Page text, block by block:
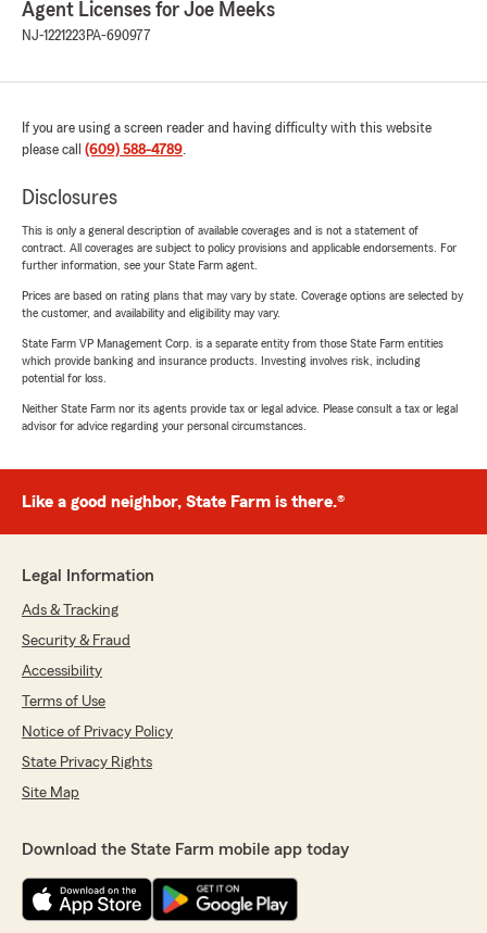
Agent Licenses for Joe Meeks
NJ-1221223 PA-690977
If you are using a screen reader and having difficulty with this website
please call (609) 588-4789.
Disclosures
This is only a general description of available coverages and is not a statement of
contract. All coverages are subject to policy provisions and applicable endorsements. For
further information, see your State Farm agent.
Prices are based on rating plans that may vary by state. Coverage options are selected by
the customer, and availability and eligibility may vary.
State Farm VP Management Corp. is a separate entity from those State Farm entities
which provide banking and insurance products. Investing involves risk, including
potential for loss.
Neither State Farm nor its agents provide tax or legal advice. Please consult a tax or legal
advisor for advice regarding your personal circumstances.
Like a good neighbor, State Farm is there.®
Legal Information
Ads & Tracking
Security & Fraud
Accessibility
Terms of Use
Notice of Privacy Policy
State Privacy Rights
Site Map
Download the State Farm mobile app today